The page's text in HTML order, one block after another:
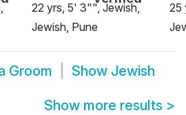
22 yrs, 5' 3"", Jewish,
Jewish, Pune
25
Groom Show Jewish
Show more results >